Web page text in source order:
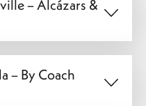
– Alcázars &
– By Coach